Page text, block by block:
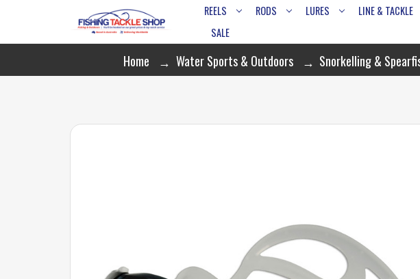
REELS RODS LURES LINE & TACKLE
SALE
Home Water Sports & Outdoors Snorkelling &